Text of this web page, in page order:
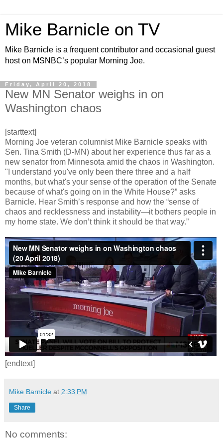
Mike Barnicle on TV
Mike Barnicle is a frequent contributor and occasional guest
host on MSNBC’s popular Morning Joe.
Friday, April 20, 2018
New MN Senator weighs in on
Washington chaos
[starttext]
Morning Joe veteran columnist Mike Barnicle speaks with
Sen. Tina Smith (D-MN) about her experience thus far as a
new senator from Minnesota amid the chaos in Washington.
"I understand you've only been there three and a half
months, but what's your sense of the operation of the Senate
because of what's going on in the White House?” asks
Barnicle. Hear Smith’s response and how the “sense of
chaos and recklessness and instability—it bothers people in
my home state. We don’t think it should be that way.”
[endtext]
Mike Barnicle at 2:33 PM
Share
No comments: